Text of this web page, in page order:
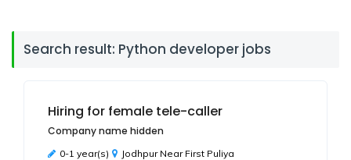
Search result: Python developer jobs
Hiring for female tele-caller
Company name hidden
0-1 year(s)
Jodhpur Near First Puliya